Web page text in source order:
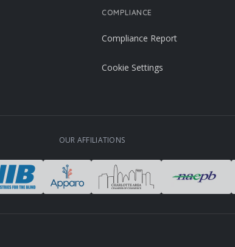
COMPLIANCE
Compliance Report
Cookie Settings
OUR AFFILIATIONS